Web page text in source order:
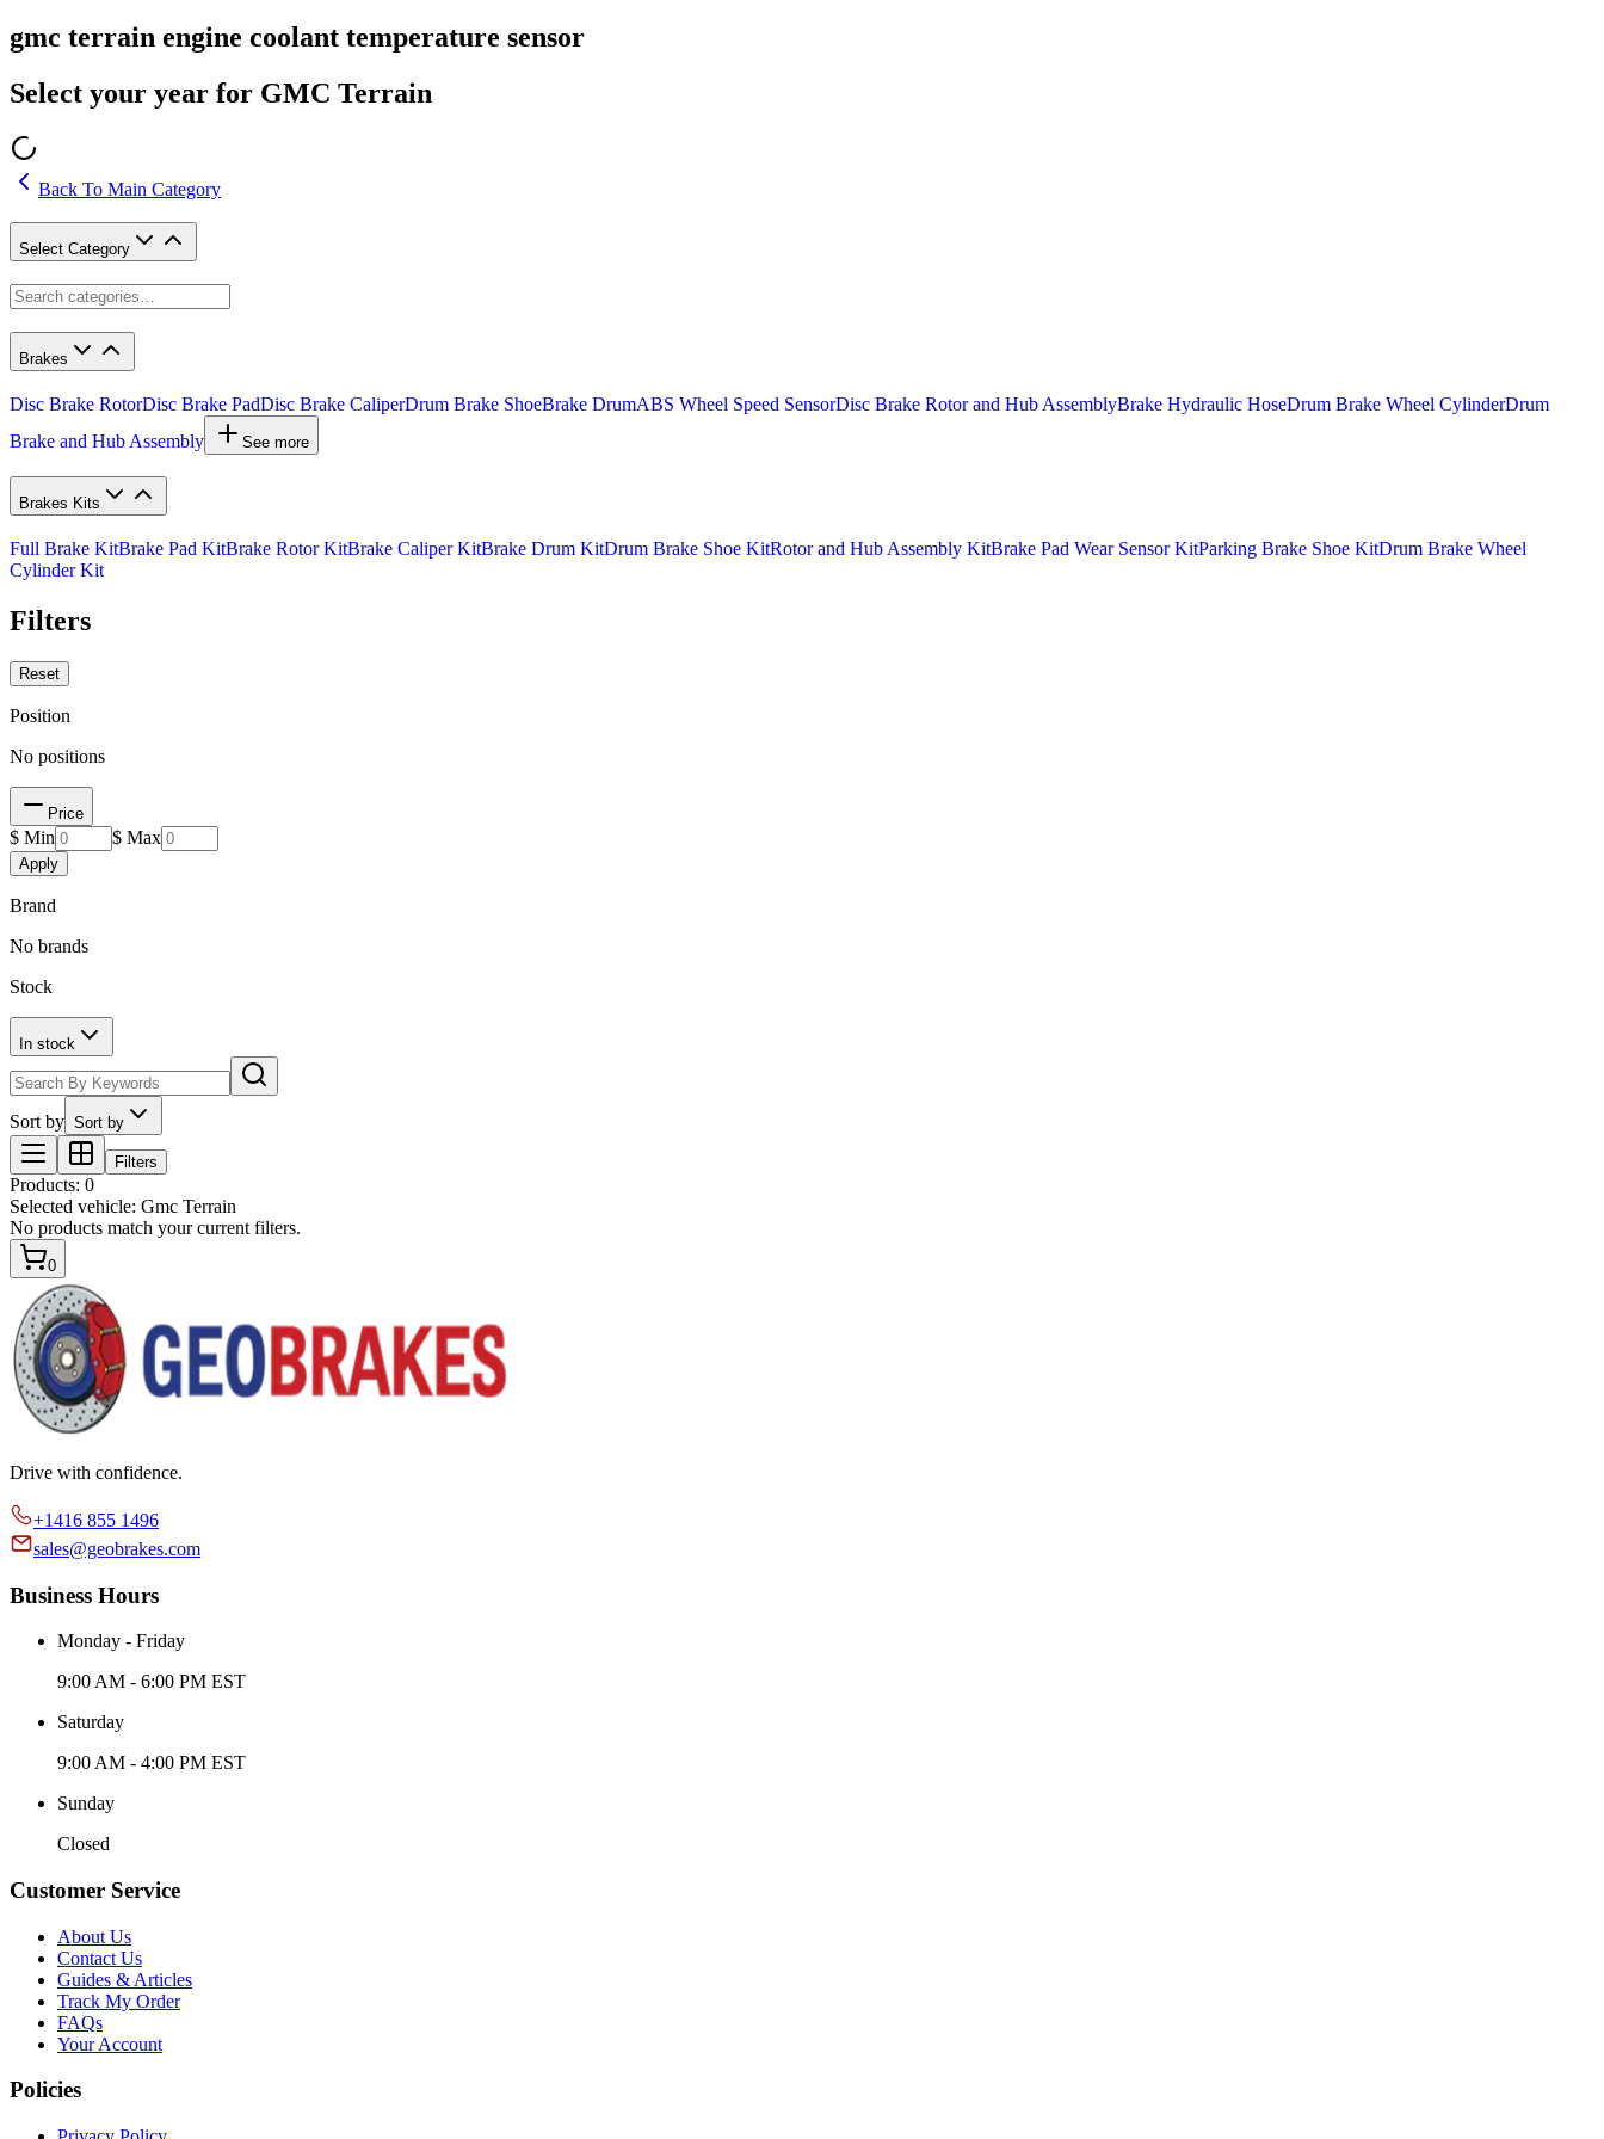
gmc terrain engine coolant temperature sensor
Select your year for GMC Terrain
Back To Main Category
Select Category
Brakes
Disc Brake RotorDisc Brake PadDisc Brake CaliperDrum Brake ShoeBrake DrumABS Wheel Speed SensorDisc Brake Rotor and Hub AssemblyBrake Hydraulic HoseDrum Brake Wheel CylinderDrum
Brake and Hub Assembly
See more
Brakes Kits
Full Brake KitBrake Pad KitBrake Rotor KitBrake Caliper KitBrake Drum KitDrum Brake Shoe KitRotor and Hub Assembly KitBrake Pad Wear Sensor KitParking Brake Shoe KitDrum Brake Wheel
Cylinder Kit
Filters
Reset
Position
No positions
Price
$ Min $ Max
Apply
Brand
No brands
Stock
In stock
Sort by Sort by
Filters
Products: 0
Selected vehicle: Gmc Terrain
No products match your current filters.
0
Drive with confidence.
+1416 855 1496
sales@geobrakes.com
Business Hours
Monday - Friday
9:00 AM - 6:00 PM EST
Saturday
9:00 AM - 4:00 PM EST
Sunday
Closed
Customer Service
About Us
Contact Us
Guides & Articles
Track My Order
FAQs
Your Account
Policies